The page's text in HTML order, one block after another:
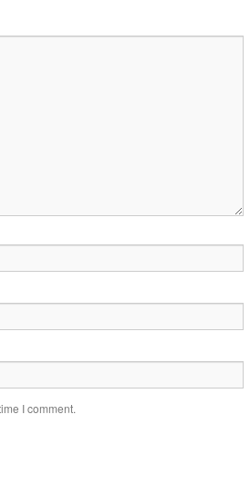
I comment.